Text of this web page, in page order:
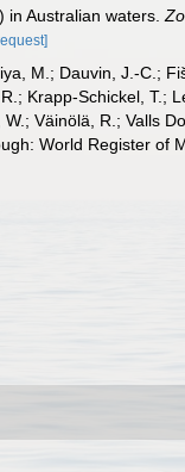
in Australian waters.
M.; Dauvin, J.-C.;
Krapp-Schickel, T.;
Väinölä, R.; Valls
World Register of